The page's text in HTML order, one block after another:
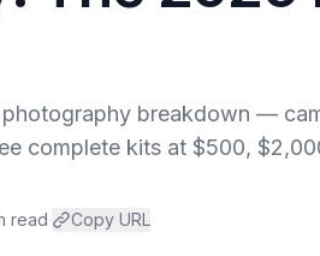
breakdown —
complete kits at $500,
read· Copy URL